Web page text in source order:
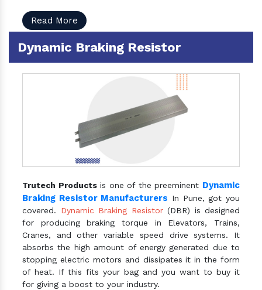
Read More
Dynamic Braking Resistor
Trutech Productsis one of the preeminent Dynamic
Braking Resistor Manufacturers In Pune, got you
covered. Dynamic Braking Resistor(DBR) is designed
for producing braking torque in Elevators, Trains,
Cranes, and other variable speed drive systems. It
absorbs the high amount of energy generated due to
stopping electric motors and dissipates it in the form
of heat. If this fits your bag and you want to buy it
for giving a boost to your industry.